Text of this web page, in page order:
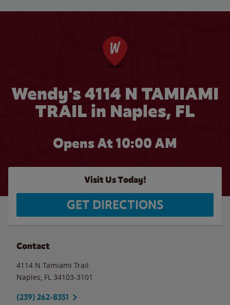
Wendy's 4114 N TAMIAMI
TRAIL in Naples, FL
Opens At 10:00 AM
Visit Us Today!
GET DIRECTIONS
Contact
4114 N Tamiami Trail
Naples FL 34103-3101
(239) 262-8351